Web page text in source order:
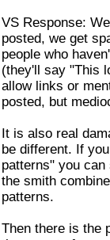
VS Response:
posted, we get
people who
(they'll say "This
allow links or
posted, but
It is also real
be different. If
patterns" you
the smith
patterns.
Then there is the